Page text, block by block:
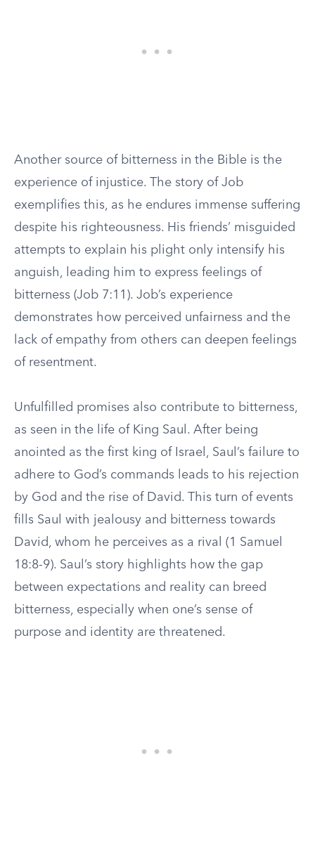
Another source of bitterness in the Bible is the
experience of injustice. The story of Job
exemplifies this, as he endures immense suffering
despite his righteousness. His friends’ misguided
attempts to explain his plight only intensify his
anguish, leading him to express feelings of
bitterness (Job 7:11). Job’s experience
demonstrates how perceived unfairness and the
lack of empathy from others can deepen feelings
of resentment.
Unfulfilled promises also contribute to bitterness,
as seen in the life of King Saul. After being
anointed as the first king of Israel, Saul’s failure to
adhere to God’s commands leads to his rejection
by God and the rise of David. This turn of events
fills Saul with jealousy and bitterness towards
David, whom he perceives as a rival (1 Samuel
18:8-9). Saul’s story highlights how the gap
between expectations and reality can breed
bitterness, especially when one’s sense of
purpose and identity are threatened.